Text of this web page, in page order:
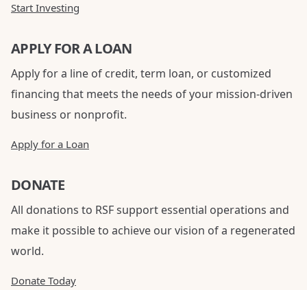
Start Investing
APPLY FOR A LOAN
Apply for a line of credit, term loan, or customized
financing that meets the needs of your mission-driven
business or nonprofit.
Apply for a Loan
DONATE
All donations to RSF support essential operations and
make it possible to achieve our vision of a regenerated
world.
Donate Today